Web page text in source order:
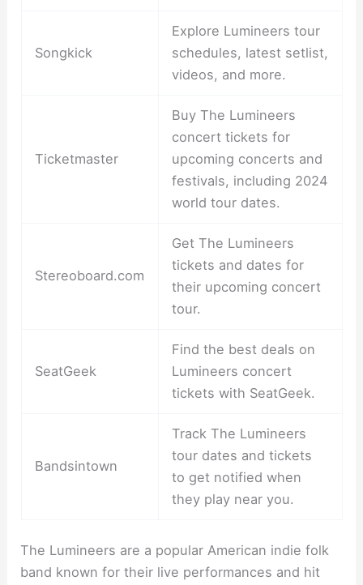
Songkick
Explore Lumineers tour
schedules, latest setlist,
videos, and more.
Ticketmaster
Buy The Lumineers
concert tickets for
upcoming concerts and
festivals, including 2024
world tour dates.
Stereoboard.com
Get The Lumineers
tickets and dates for
their upcoming concert
tour.
SeatGeek
Find the best deals on
Lumineers concert
tickets with SeatGeek.
Bandsintown
Track The Lumineers
tour dates and tickets
to get notified when
they play near you.
The Lumineers are a popular American indie folk
band known for their live performances and hit